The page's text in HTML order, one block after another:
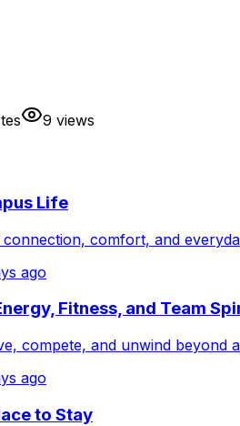
s 9 views
Life
comfort, and
ago
Fitness, and Team
compete, and unwind beyond
ago
to Stay